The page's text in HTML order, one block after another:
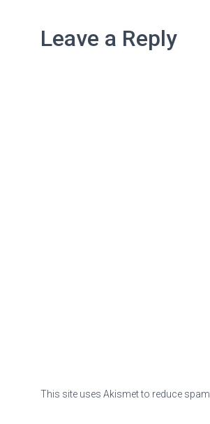
Leave a Reply
This site uses Akismet to reduce spam.